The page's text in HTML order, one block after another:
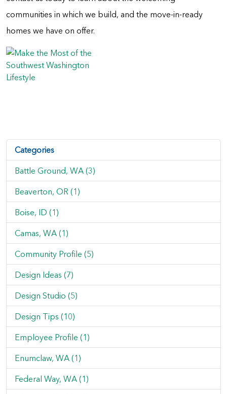
communities in which we build, and the move-in-ready
homes we have on offer.
Categories
Battle Ground, WA (3)
Beaverton, OR (1)
Boise, ID (1)
Camas, WA (1)
Community Profile (5)
Design Ideas (7)
Design Studio (5)
Design Tips (10)
Employee Profile (1)
Enumclaw, WA (1)
Federal Way, WA (1)